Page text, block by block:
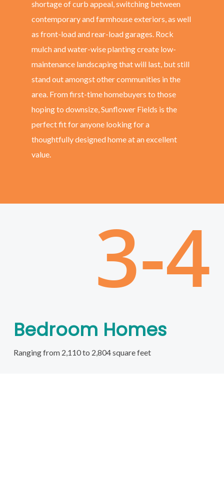
shortage of curb appeal, switching between
contemporary and farmhouse exteriors, as well
as front-load and rear-load garages. Rock
mulch and water-wise planting create low-
maintenance landscaping that will last, but still
stand out amongst other communities in the
area. From first-time homebuyers to those
hoping to downsize, Sunflower Fields is the
perfect fit for anyone looking for a
thoughtfully designed home at an excellent
value.
3-4
Bedroom Homes
Ranging from 2,110 to 2,804 square feet